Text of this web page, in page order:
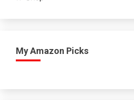
My Amazon Picks